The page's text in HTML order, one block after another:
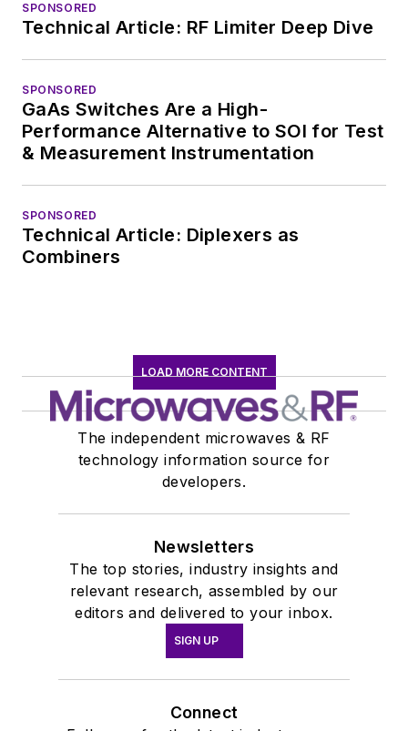
SPONSORED
Technical Article: RF Limiter Deep Dive
SPONSORED
GaAs Switches Are a High-
Performance Alternative to SOI for Test
& Measurement Instrumentation
SPONSORED
Technical Article: Diplexers as
Combiners
LOAD MORE CONTENT
The independent microwaves & RF
technology information source for
developers.
Newsletters
The top stories, industry insights and
relevant research, assembled by our
editors and delivered to your inbox.
SIGN UP
Connect